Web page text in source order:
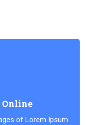
of Lorem Ipsum